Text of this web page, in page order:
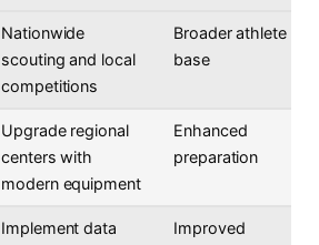
Nationwide
scouting and local
competitions
Broader athlete
base
Upgrade regional
centers with
modern equipment
Enhanced
preparation
Implement data
Improved